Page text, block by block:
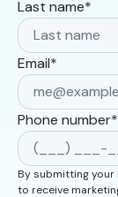
Last name*
Email*
Phone number*
By submitting your
to receive